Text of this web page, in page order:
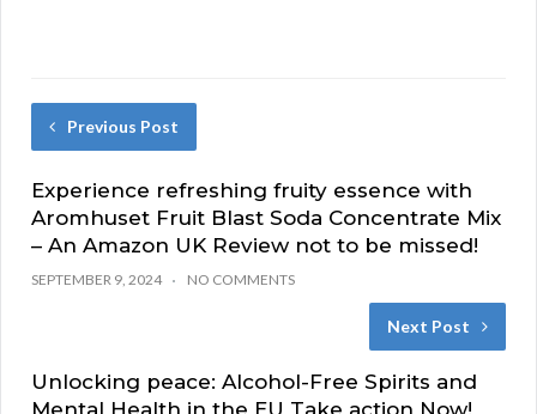
Previous Post
Experience refreshing fruity essence with
Aromhuset Fruit Blast Soda Concentrate Mix
– An Amazon UK Review not to be missed!
SEPTEMBER 9, 2024 NO COMMENTS
Next Post
Unlocking peace: Alcohol-Free Spirits and